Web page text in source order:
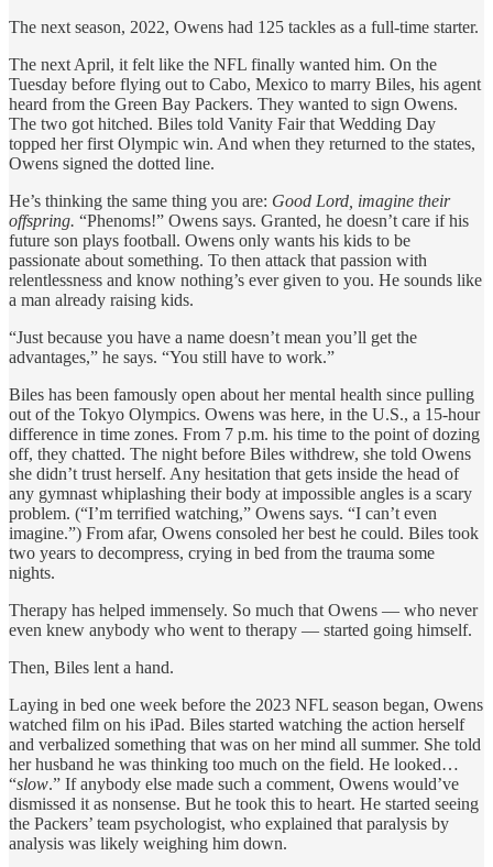
The next season, 2022, Owens had 125 tackles as a full-time starter.
The next April, it felt like the NFL finally wanted him. On the
Tuesday before flying out to Cabo, Mexico to marry Biles, his agent
heard from the Green Bay Packers. They wanted to sign Owens.
The two got hitched. Biles told Vanity Fair that Wedding Day
topped her first Olympic win. And when they returned to the states,
Owens signed the dotted line.
He’s thinking the same thing you are: Good Lord, imagine their
offspring. “Phenoms!” Owens says. Granted, he doesn’t care if his
future son plays football. Owens only wants his kids to be
passionate about something. To then attack that passion with
relentlessness and know nothing’s ever given to you. He sounds like
a man already raising kids.
“Just because you have a name doesn’t mean you’ll get the
advantages,” he says. “You still have to work.”
Biles has been famously open about her mental health since pulling
out of the Tokyo Olympics. Owens was here, in the U.S., a 15-hour
difference in time zones. From 7 p.m. his time to the point of dozing
off, they chatted. The night before Biles withdrew, she told Owens
she didn’t trust herself. Any hesitation that gets inside the head of
any gymnast whiplashing their body at impossible angles is a scary
problem. (“I’m terrified watching,” Owens says. “I can’t even
imagine.”) From afar, Owens consoled her best he could. Biles took
two years to decompress, crying in bed from the trauma some
nights.
Therapy has helped immensely. So much that Owens — who never
even knew anybody who went to therapy — started going himself.
Then, Biles lent a hand.
Laying in bed one week before the 2023 NFL season began, Owens
watched film on his iPad. Biles started watching the action herself
and verbalized something that was on her mind all summer. She told
her husband he was thinking too much on the field. He looked…
“slow.” If anybody else made such a comment, Owens would’ve
dismissed it as nonsense. But he took this to heart. He started seeing
the Packers’ team psychologist, who explained that paralysis by
analysis was likely weighing him down.